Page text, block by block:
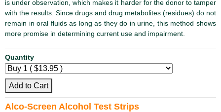
is under observation, which makes it harder for the donor to tamper
with the results. Since drugs and drug metabolites (residues) do not
remain in oral fluids as long as they do in urine, this method shows
more promise in determining current use and impairment.
Quantity
Add to Cart
Alco-Screen Alcohol Test Strips